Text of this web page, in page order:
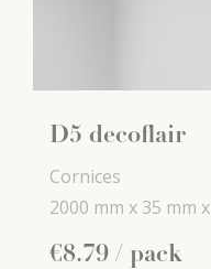
D5 decoflair
Cornices
2000 mm x 35 mm x
€8.79 / pack